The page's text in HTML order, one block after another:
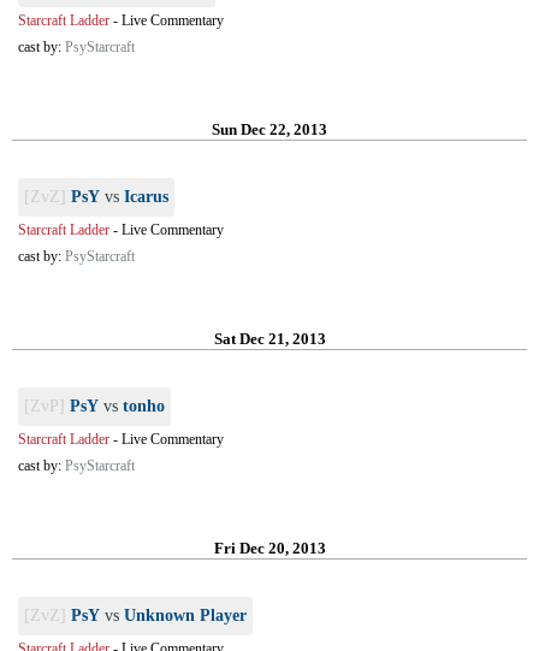
Starcraft Ladder - Live Commentary
cast by: PsyStarcraft
Sun Dec 22, 2013
[ZvZ] PsY vs Icarus
Starcraft Ladder - Live Commentary
cast by: PsyStarcraft
Sat Dec 21, 2013
[ZvP] PsY vs tonho
Starcraft Ladder - Live Commentary
cast by: PsyStarcraft
Fri Dec 20, 2013
[ZvZ] PsY vs Unknown Player